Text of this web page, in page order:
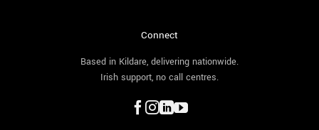
Connect
Based in Kildare, delivering nationwide.
Irish support, no call centres.